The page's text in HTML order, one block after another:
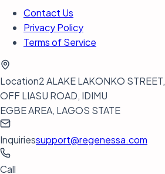
Contact Us
Privacy Policy
Terms of Service
Location2 ALAKE LAKONKO STREET,
OFF LIASU ROAD, IDIMU
EGBE AREA, LAGOS STATE
Inquiriessupport@regenessa.com
Call